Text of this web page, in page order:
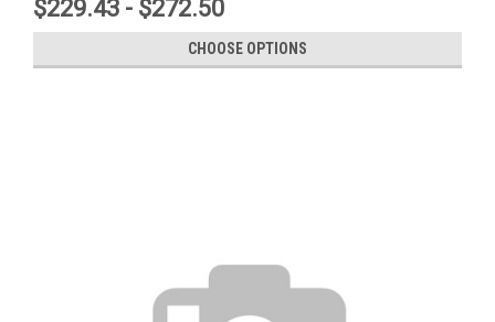
$229.43 - $272.50
CHOOSE OPTIONS